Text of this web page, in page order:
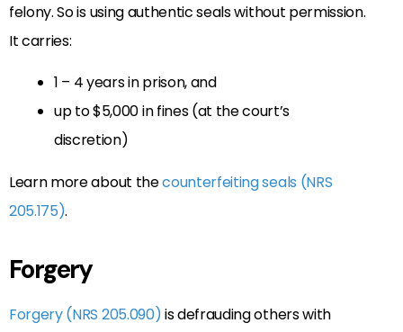
felony. So is using authentic seals without permission.
It carries:
1 – 4 years in prison, and
up to $5,000 in fines (at the court’s
discretion)
Learn more about thecounterfeiting seals (NRS
205.175).
Forgery
Forgery (NRS 205.090)is defrauding others with